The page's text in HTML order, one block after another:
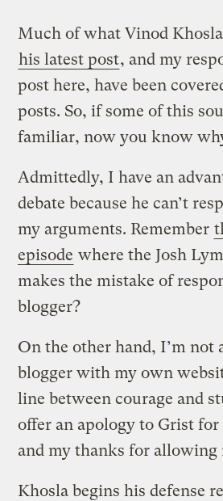
Much of what Vinod
his latest post, and my
post here, have been
posts. So, if some of this
familiar, now you know
Admittedly, I have an
debate because he can’t
my arguments. Remember
episode where the Josh
makes the mistake of
blogger?
On the other hand, I’m not
blogger with my own
line between courage and
offer an apology to Grist
and my thanks for allowing
Khosla begins his defense